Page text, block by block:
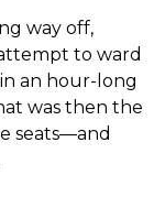
way off,
to ward
an hour-long
was then the
seats—and